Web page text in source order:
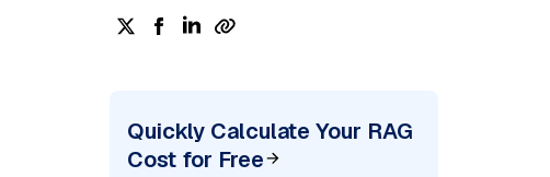
Quickly Calculate Your RAG
Cost for Free